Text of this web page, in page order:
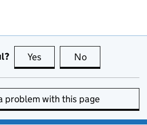
Yes this page is useful
No
problem with this page